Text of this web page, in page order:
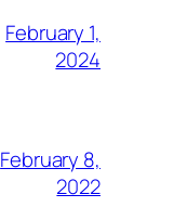
February 1,
2024
February 8,
2022